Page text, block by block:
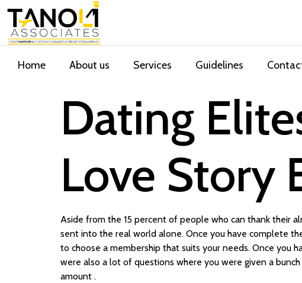
Home About us Services Guidelines
Dating
Love Story
Aside from the 15 percent of people who can thank their
sent into the real world alone. Once you have complete
to choose a membership that suits your needs. Once you
were also a lot of questions where you were given a
amount .